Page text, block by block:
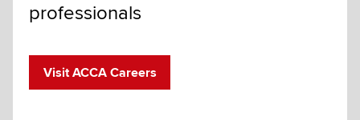
professionals
Visit ACCA Careers